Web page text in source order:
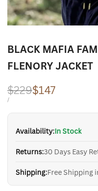
BLACK MAFIA
FLENORY JACKET
Regular
price
$229Sale
price
$147
UNIT
/PER
Availability:In Stock
Returns:30 Days Easy
Shipping:Free Shipping